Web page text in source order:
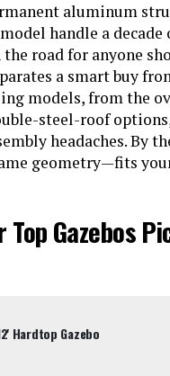
aluminum
handle a
road for anyone
a smart buy
models, from the
steel-roof
headaches. By
geometry—fits
Gazebos
Hardtop Gazebo